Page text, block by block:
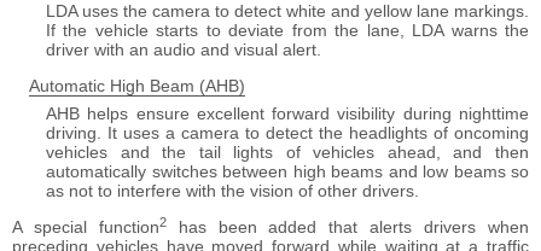
LDA uses the camera to detect white and yellow lane markings.
If the vehicle starts to deviate from the lane, LDA warns the
driver with an audio and visual alert.
Automatic High Beam (AHB)
AHB helps ensure excellent forward visibility during nighttime
driving. It uses a camera to detect the headlights of oncoming
vehicles and the tail lights of vehicles ahead, and then
automatically switches between high beams and low beams so
as not to interfere with the vision of other drivers.
A special function2has been added that alerts drivers when
preceding vehicles have moved forward while waiting at a traffic